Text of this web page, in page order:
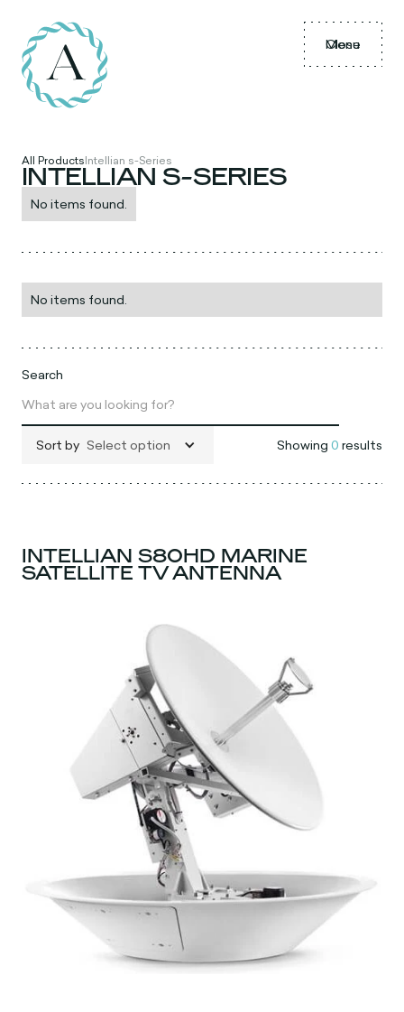
Menu
Close
All ProductsIntellian s-Series
INTELLIAN S-SERIES
No items found.
No items found.
Search
Sort by Select option Showing 0 results
INTELLIAN S80HD MARINE
SATELLITE TV ANTENNA